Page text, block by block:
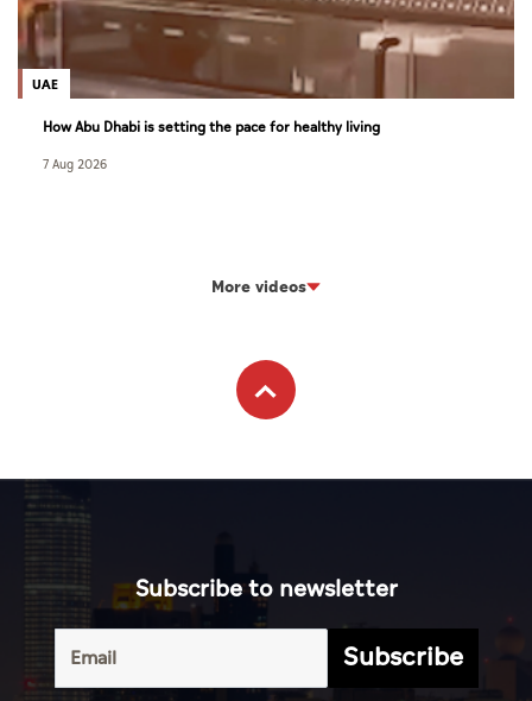
UAE
How Abu Dhabi is setting the pace for healthy living
7 Aug 2026
More videos
Subscribe to newsletter
Subscribe